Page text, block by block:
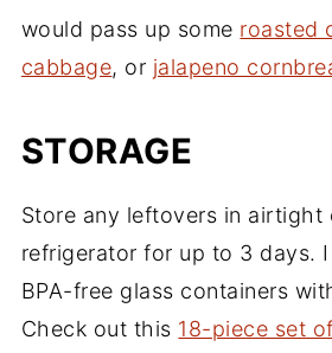
would pass up some roasted
cabbage, or jalapeno
STORAGE
Store any leftovers in airtight
refrigerator for up to 3 days.
BPA-free glass containers
Check out this 18-piece set